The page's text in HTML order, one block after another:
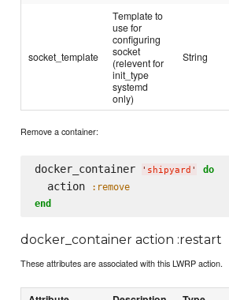
socket_template
Template to
use for
configuring
socket
(relevent for
init_type
systemd
only)
String
Remove a container:
docker_container ' shipyard ' do
  action
:remove
end
docker_container action :restart
These attributes are associated with this LWRP action.